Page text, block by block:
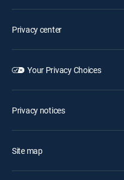
Privacy center
Your Privacy Choices
Privacy notices
Site map